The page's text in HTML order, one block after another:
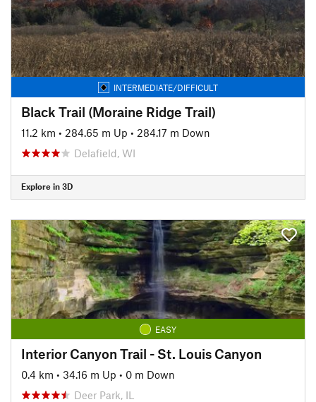
INTERMEDIATE/DIFFICULT
Black Trail (Moraine Ridge Trail)
11.2 km • 284.65 m Up • 284.17 m Down
Delafield, WI
Explore in 3D
EASY
Interior Canyon Trail - St. Louis Canyon
0.4 km • 34.16 m Up • 0 m Down
Deer Park, IL